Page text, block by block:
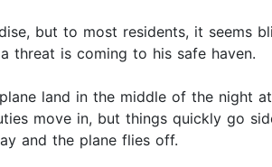
but to most residents, it seems
threat is coming to his safe haven.
land in the middle of the night
move in, but things quickly go
and the plane flies off.